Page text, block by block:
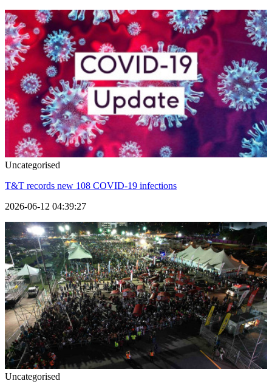
Uncategorised
T&T records new 108 COVID-19 infections
2026-06-12 04:39:27
Uncategorised